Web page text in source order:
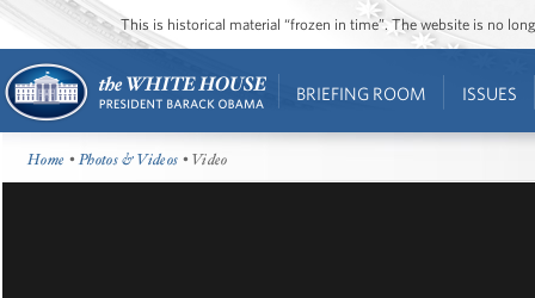
This is historical material “frozen in time”. The website is no
BRIEFING ROOM ISSUES
Home •Photos & Videos • Video